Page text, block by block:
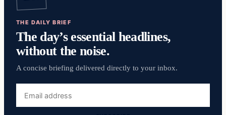
THE DAILY BRIEF
The day’s essential headlines,
without the noise.
A concise briefing delivered directly to your inbox.
address